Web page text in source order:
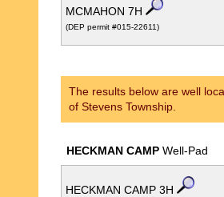
MCMAHON 7H
(DEP permit #015-22611)
The results below are well
of Stevens Township.
HECKMAN CAMP Well-Pad
HECKMAN CAMP 3H